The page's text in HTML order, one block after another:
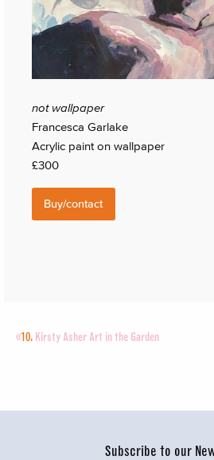
not wallpaper
Francesca Garlake
Acrylic paint on wallpaper
£300
Buy/contact
«10. Kirsty Asher Art in the Garden
Subscribe to our